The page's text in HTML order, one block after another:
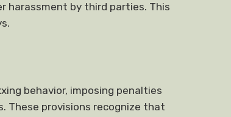
harassment by third parties. This
behavior, imposing penalties
These provisions recognize that